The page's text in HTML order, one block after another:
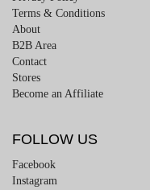
Terms & Conditions
About
B2B Area
Contact
Stores
Become an Affiliate
FOLLOW US
Facebook
Instagram